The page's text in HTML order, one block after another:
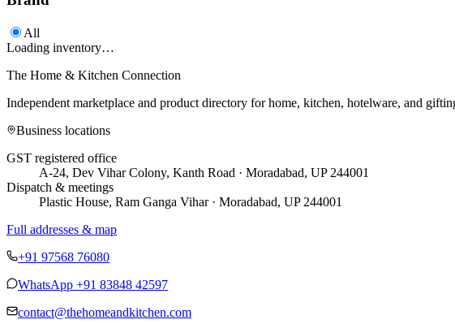
All
Loading inventory…
The Home & Kitchen Connection
Independent marketplace and product directory for home, kitchen, hotelware, and
Business locations
GST registered office
A-24, Dev Vihar Colony, Kanth Road · Moradabad, UP 244001
Dispatch & meetings
Plastic House, Ram Ganga Vihar · Moradabad, UP 244001
Full addresses & map
+91 97568 76080
WhatsApp +91 83848 42597
contact@thehomeandkitchen.com